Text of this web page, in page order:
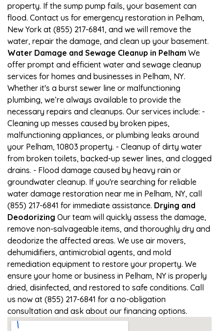
property. If the sump pump fails, your basement can
flood. Contact us for emergency restoration in Pelham,
New York at (855) 217-6841, and we will remove the
water, repair the damage, and clean up your basement.
Water Damage and Sewage Cleanup in Pelham We
offer prompt and efficient water and sewage cleanup
services for homes and businesses in Pelham, NY.
Whether it's a burst sewer line or malfunctioning
plumbing, we’re always available to provide the
necessary repairs and cleanups. Our services include: -
Cleaning up messes caused by broken pipes,
malfunctioning appliances, or plumbing leaks around
your Pelham, 10803 property. - Cleanup of dirty water
from broken toilets, backed-up sewer lines, and clogged
drains. - Flood damage caused by heavy rain or
groundwater cleanup. If you're searching for reliable
water damage restoration near me in Pelham, NY, call
(855) 217-6841 for immediate assistance. Drying and
Deodorizing Our team will quickly assess the damage,
remove non-salvageable items, and thoroughly dry and
deodorize the affected areas. We use air movers,
dehumidifiers, antimicrobial agents, and mold
remediation equipment to restore your property. We
ensure your home or business in Pelham, NY is properly
dried, disinfected, and restored to safe conditions. Call
us now at (855) 217-6841 for a no-obligation
consultation and ask about our financing options.